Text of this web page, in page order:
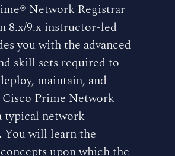
Network Registrar
8.x/9.x instructor-led
you with the advanced
skill sets required to
maintain, and
Prime Network
typical network
You will learn the
upon which the